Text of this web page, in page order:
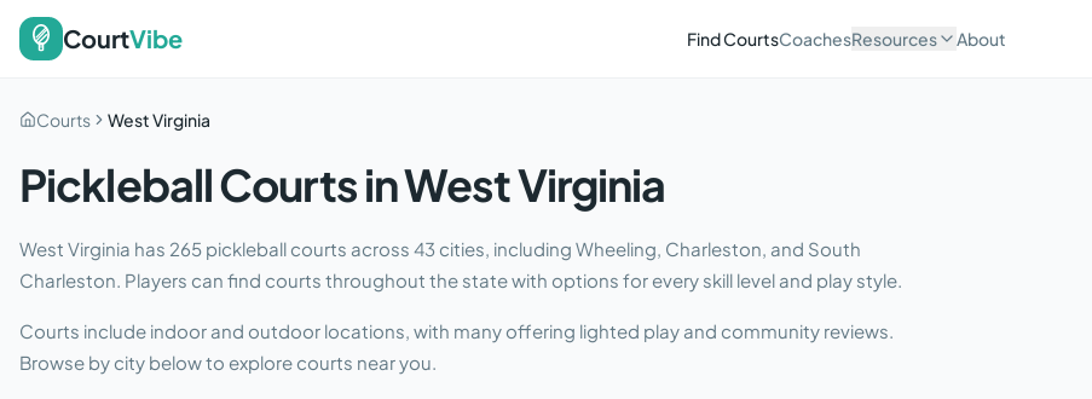
CourtVibe Find CourtsCoachesResources About
Courts West Virginia
Pickleball Courts inWest Virginia
West Virginia has 265 pickleball courts across 43 cities, including Wheeling, Charleston, and South
Charleston. Players can find courts throughout the state with options for every skill level and play style.
Courts include indoor and outdoor locations, with many offering lighted play and community reviews.
Browse by city below to explore courts near you.